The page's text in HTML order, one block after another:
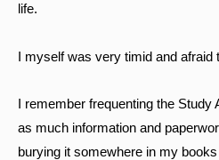
life.
I myself was very timid and afraid
I remember frequenting the Study
as much information and
burying it somewhere in my